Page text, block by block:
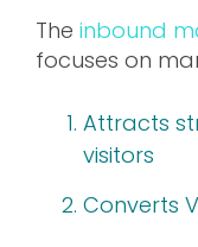
The inbound
focuses on
Attracts
visitors
Converts